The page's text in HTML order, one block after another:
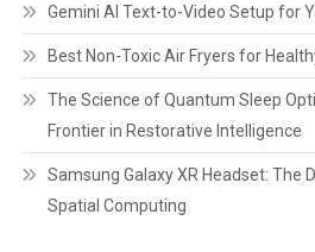
Gemini AI Text-to-Video Setup for
Best Non-Toxic Air Fryers for
The Science of Quantum Sleep
Frontier in Restorative Intelligence
Samsung Galaxy XR Headset: The
Spatial Computing